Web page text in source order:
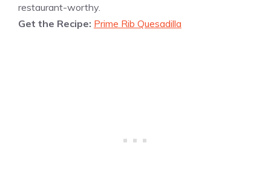
restaurant-worthy.
Get the Recipe: Prime Rib Quesadilla